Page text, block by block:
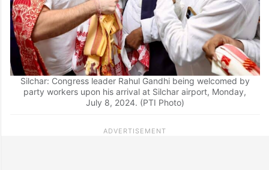
Silchar: Congress leader Rahul Gandhi being welcomed by
party workers upon his arrival at Silchar airport, Monday,
July 8, 2024. (PTI Photo)